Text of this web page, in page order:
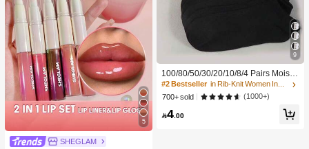
5
SHEGLAM
9
100/80/50/30/20/10/8/4 Pairs Moistu
re-Wicking, Antibacterial, Breathabl
e, Casual Knit Invisible Socks, Unise
x, Solid Color, Suitable For Yoga/Sp
orts
#2 Bestseller
in Rib-Knit Women Invisible Socks
700+ sold
(1000+)
4 .00